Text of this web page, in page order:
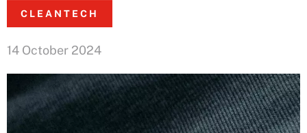
CLEANTECH
14 October 2024